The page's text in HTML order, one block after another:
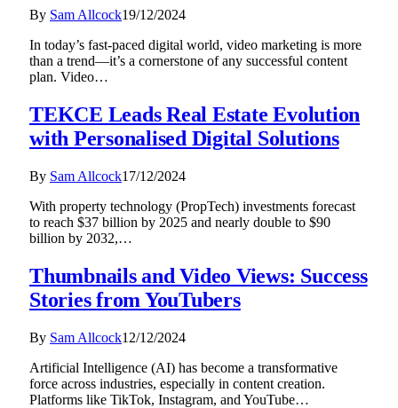
By Sam Allcock19/12/2024
In today’s fast-paced digital world, video marketing is more
than a trend—it’s a cornerstone of any successful content
plan. Video…
TEKCE Leads Real Estate Evolution
with Personalised Digital Solutions
By Sam Allcock17/12/2024
With property technology (PropTech) investments forecast
to reach $37 billion by 2025 and nearly double to $90
billion by 2032,…
Thumbnails and Video Views: Success
Stories from YouTubers
By Sam Allcock12/12/2024
Artificial Intelligence (AI) has become a transformative
force across industries, especially in content creation.
Platforms like TikTok, Instagram, and YouTube…